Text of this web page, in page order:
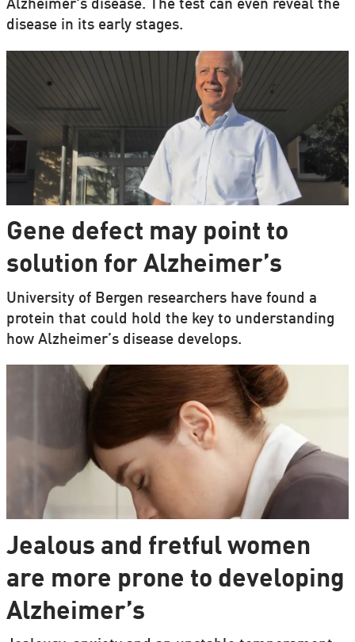
Alzheimer's disease. The test can even reveal the
disease in its early stages.
Gene defect may point to
solution for Alzheimer’s
University of Bergen researchers have found a
protein that could hold the key to understanding
how Alzheimer’s disease develops.
Jealous and fretful women
are more prone to developing
Alzheimer’s